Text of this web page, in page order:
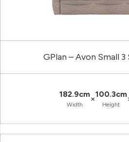
GPlan – Avon Small
182.9cm
Width
×100.3cm
Height